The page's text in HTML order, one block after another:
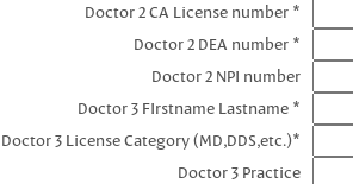
Doctor 2 CA License number *
Doctor 2 DEA number *
Doctor 2 NPI number
Doctor 3 FIrstname Lastname *
Doctor 3 License Category (MD,DDS,etc.)*
Doctor 3 Practice